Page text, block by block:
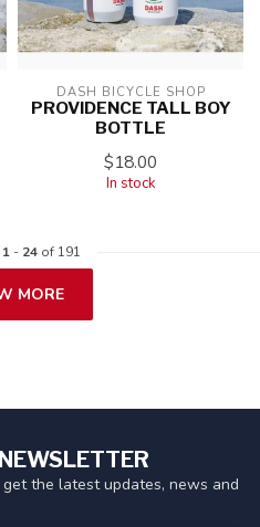
DASH BICYCLE SHOP
PROVIDENCE TALL BOY
BOTTLE
$18.00
In stock
1 - 24 of 191
MORE
the latest updates, news and